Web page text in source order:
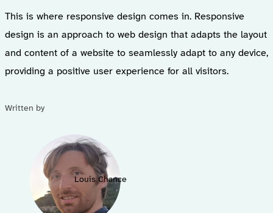
This is where responsive design comes in. Responsive
design is an approach to web design that adapts the layout
and content of a website to seamlessly adapt to any device,
providing a positive user experience for all visitors.
Written by
Louis Chance